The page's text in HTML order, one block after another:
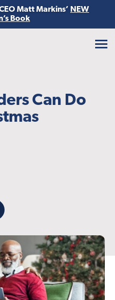
Matt Markins’ NEW
Book
Can Do